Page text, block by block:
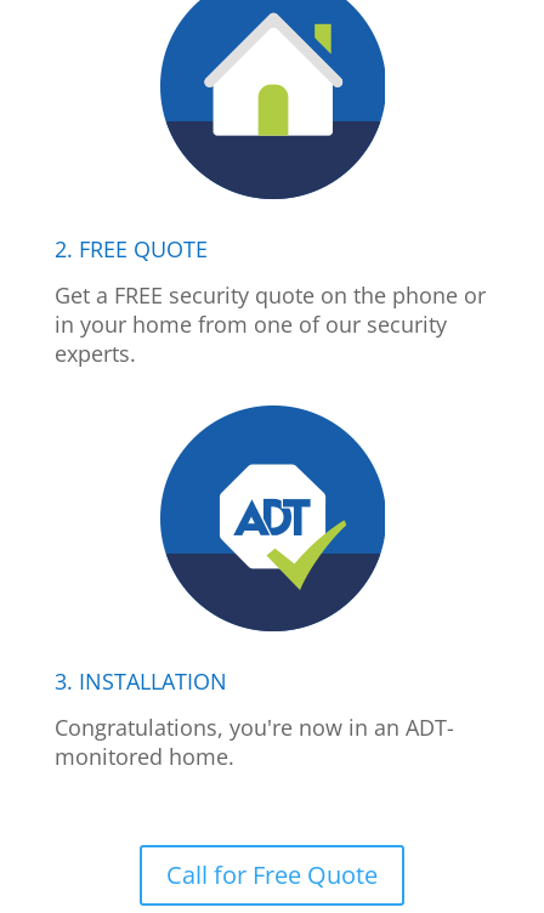
2. FREE QUOTE
Get a FREE security quote on the phone or
in your home from one of our security
experts.
3. INSTALLATION
Congratulations, you're now in an ADT-
monitored home.
Call for Free Quote